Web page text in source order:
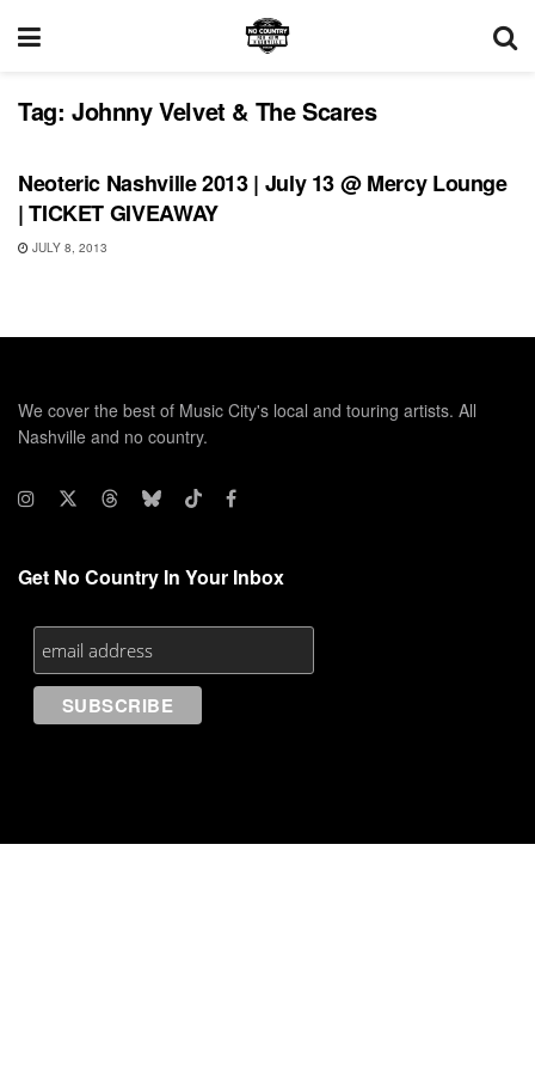
Tag: Johnny Velvet & The Scares
SHOWS
Neoteric Nashville 2013 | July 13 @ Mercy Lounge
| TICKET GIVEAWAY
JULY 8, 2013
We cover the best of Music City's local and touring artists. All
Nashville and no country.
Get No Country In Your Inbox